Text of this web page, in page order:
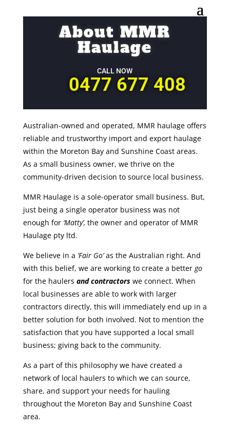
About MMR
Haulage
CALL NOW
0477 677 408
Australian-owned and operated, MMR haulage offers
reliable and trustworthy import and export haulage
within the Moreton Bay and Sunshine Coast areas.
As a small business owner, we thrive on the
community-driven decision to source local business.
MMR Haulage is a sole-operator small business. But,
just being a single operator business was not
enough for ‘Matty’, the owner and operator of MMR
Haulage pty ltd.
We believe in a ‘Fair Go’as the Australian right. And
with this belief, we are working to create a better go
for the haulers and contractorswe connect. When
local businesses are able to work with larger
contractors directly, this will immediately end up in a
better solution for both involved. Not to mention the
satisfaction that you have supported a local small
business; giving back to the community.
As a part of this philosophy we have created a
network of local haulers to which we can source,
share, and support your needs for hauling
throughout the Moreton Bay and Sunshine Coast
area.